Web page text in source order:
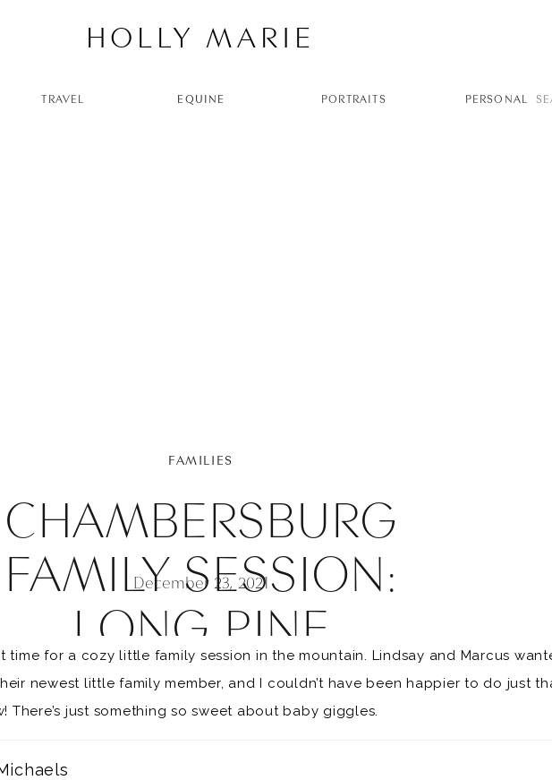
HOLLY MARIE
PERSONAL
PORTRAITS
TRAVEL EQUINE
December 23, 2021
CHAMBERSBURG
FAMILY SESSION:
LONG PINE
FAMILY
SESSION
FAMILIES
time for a cozy little family session in the mountain. Lindsay and Marcus
newest little family member, and I couldn’t have been happier to do just
There’s just something so sweet about baby giggles.